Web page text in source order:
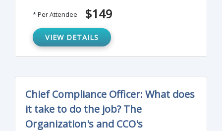
Supervisors will also learn practical best
practice tips and suggestions they can
apply to effectively manage employees
outside their own generation - both older
* Per Attendee $149
VIEW DETAILS
Chief Compliance Officer: What does
it take to do the job? The
Organization's and CCO's